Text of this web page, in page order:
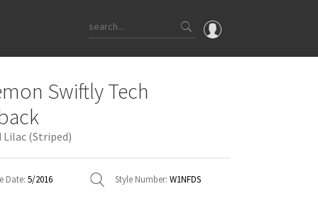
Latest Price Changes
Unicorns
WTF
Swiftly Tech
Lilac (Striped)
Date: 5/2016 Style Number: W1NFDS